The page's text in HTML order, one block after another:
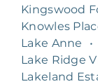
Kingswood
Knowles
Lake Anne
•
Lake Ridge
Lakeland